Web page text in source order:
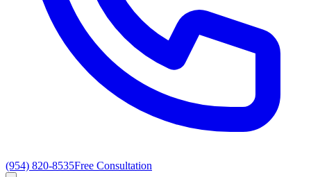
(954) 820-8535Free Consultation